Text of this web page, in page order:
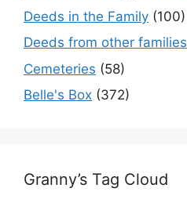
Deeds in the Family (100)
Deeds from other families
Cemeteries (58)
Belle's Box (372)
Granny’s Tag Cloud